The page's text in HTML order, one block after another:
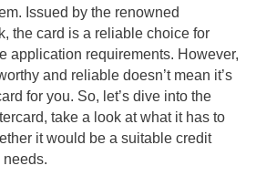
$0
Good
Review this card
Issued by the renowned
the card is a reliable choice for
application requirements. However,
and reliable doesn’t mean it’s
for you. So, let’s dive into the
take a look at what it has to
it would be a suitable credit